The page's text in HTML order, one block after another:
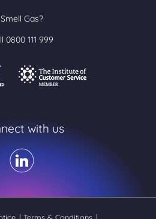
Smell Gas?
0800 111 999
with us